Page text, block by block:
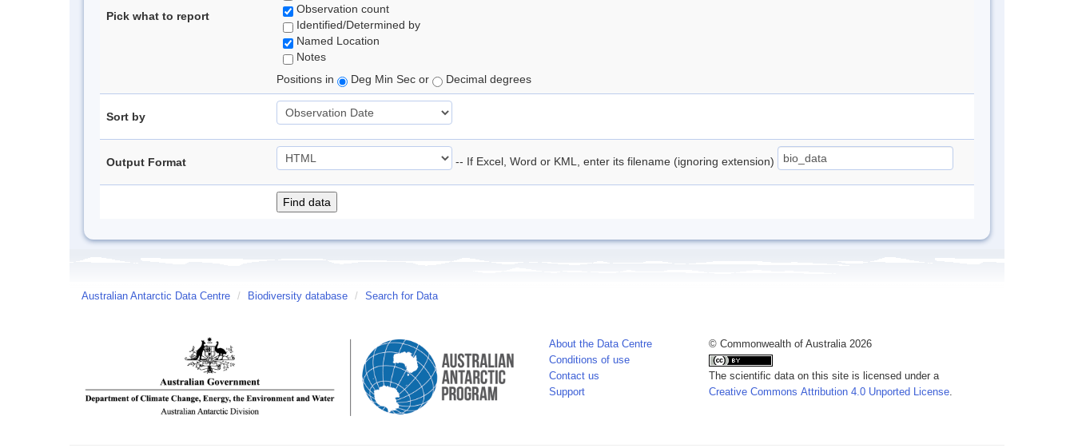
Pick what to report
Observation count
Identified/Determined by
Named Location
Notes
Positions in
Deg Min Sec or Decimal degrees
Sort by
Output Format -- If Excel, Word or KML, enter its filename (ignoring extension)
Australian Antarctic Data Centre / Biodiversity database / Search for Data
About the Data Centre
Conditions of use
Contact us
Support
© Commonwealth of Australia 2026
The scientific data on this site is licensed under a
Creative Commons Attribution 4.0 Unported License.